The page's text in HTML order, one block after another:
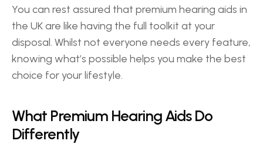
You can rest assured that premium hearing aids in
the UK are like having the full toolkit at your
disposal. Whilst not everyone needs every feature,
knowing what’s possible helps you make the best
choice for your lifestyle.
What Premium Hearing Aids Do
Differently